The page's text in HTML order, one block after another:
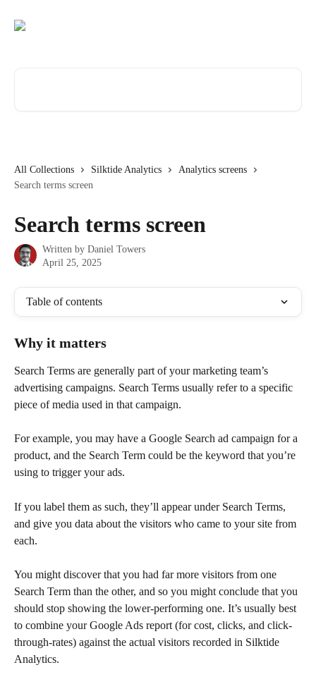
All Collections Silktide Analytics
Analytics screens
Search terms screen
Search terms screen
Written by Daniel Towers
April 25, 2025
Table of contents
Why it matters
Search Terms are generally part of your marketing team’s
advertising campaigns. Search Terms usually refer to a specific
piece of media used in that campaign.
For example, you may have a Google Search ad campaign for a
product, and the Search Term could be the keyword that you’re
using to trigger your ads.
If you label them as such, they’ll appear under Search Terms,
and give you data about the visitors who came to your site from
each.
You might discover that you had far more visitors from one
Search Term than the other, and so you might conclude that you
should stop showing the lower-performing one. It’s usually best
to combine your Google Ads report (for cost, clicks, and click-
through-rates) against the actual visitors recorded in Silktide
Analytics.